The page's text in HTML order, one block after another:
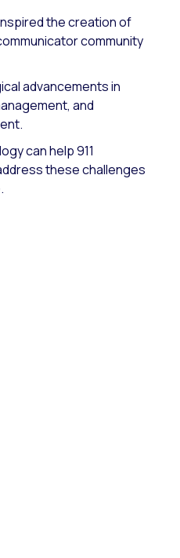
the creation of
community
advancements in
and
can help 911
these challenges